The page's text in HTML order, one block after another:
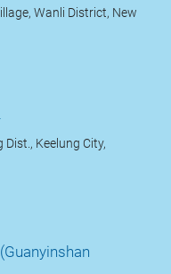
Wanli District, New
Keelung City,